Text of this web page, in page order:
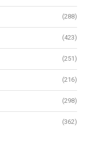
(288)
(423)
(251)
(216)
(298)
(362)